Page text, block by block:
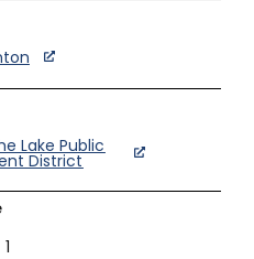
Lake Public
District
1